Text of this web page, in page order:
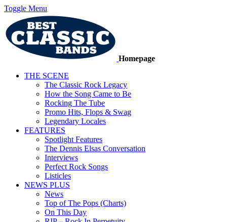
Toggle Menu
Homepage
THE SCENE
The Classic Rock Legacy
How the Song Came to Be
Rocking The Tube
Promo Hits, Flops & Swag
Legendary Locales
FEATURES
Spotlight Features
The Dennis Elsas Conversation
Interviews
Perfect Rock Songs
Listicles
NEWS PLUS
News
Top of The Pops (Charts)
On This Day